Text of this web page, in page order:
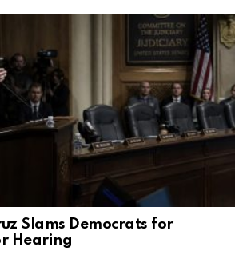
Slams Democrats for
Hearing